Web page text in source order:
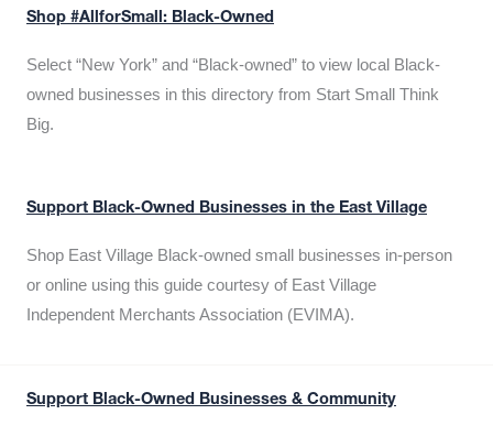
Shop #AllforSmall: Black-Owned
Select “New York” and “Black-owned” to view local Black-
owned businesses in this directory from Start Small Think
Big.
Support Black-Owned Businesses in the East Village
Shop East Village Black-owned small businesses in-person
or online using this guide courtesy of East Village
Independent Merchants Association (EVIMA).
Support Black-Owned Businesses & Community